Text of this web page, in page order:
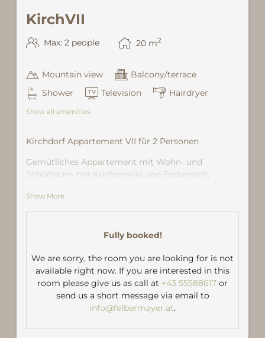
KirchVII
Max: 2 people 20 m2
Mountain view
Balcony/terrace
Shower
Television Hairdryer
Show all amenities
Kirchdorf Appartement VII für 2 Personen
Gemütliches Appartement mit Wohn- und
Schlafraum mit Küchenzeile und Essbereich,
Show More
Fully booked!
We are sorry, the room you are looking for is not
available right now. If you are interested in this
room please give us as call at +43 55588617 or
send us a short message via email to
info@felbermayer.at.